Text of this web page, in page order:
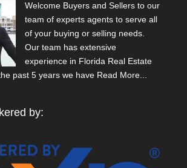
Welcome Buyers and Sellers to our
team of experts agents to serve all
of your buying or selling needs.
Our team has extensive
experience in Florida Real Estate
past 5 years we have Read More...
by: